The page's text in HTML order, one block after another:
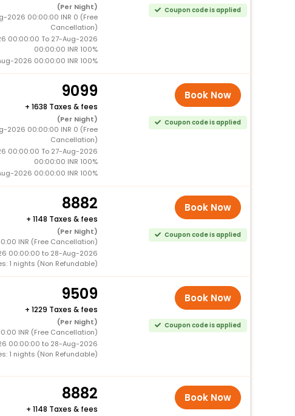
(Per Night)
2026 00:00:00 INR 0 (Free
Cancellation)
00:00:00 To 27-Aug-2026
00:00:00 INR 100%
2026 00:00:00 INR 100%
Coupon code is applied
9099
+ 1638 Taxes & fees
(Per Night)
2026 00:00:00 INR 0 (Free
Cancellation)
00:00:00 To 27-Aug-2026
00:00:00 INR 100%
2026 00:00:00 INR 100%
Book Now
Coupon code is applied
8882
+ 1148 Taxes & fees
(Per Night)
INR (Free Cancellation)
00:00:00 to 28-Aug-2026
1 nights (Non Refundable)
Book Now
Coupon code is applied
9509
+ 1229 Taxes & fees
(Per Night)
INR (Free Cancellation)
00:00:00 to 28-Aug-2026
1 nights (Non Refundable)
Book Now
Coupon code is applied
8882
+ 1148 Taxes & fees
Book Now